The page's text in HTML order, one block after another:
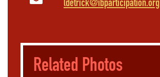
ldetrick@ibparticipation.org
Related Photos